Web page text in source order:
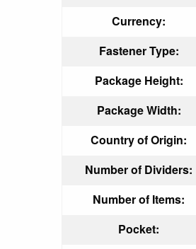
Currency:
Fastener Type:
Package Height:
Package Width:
Country of Origin:
Number of Dividers:
Number of Items:
Pocket: